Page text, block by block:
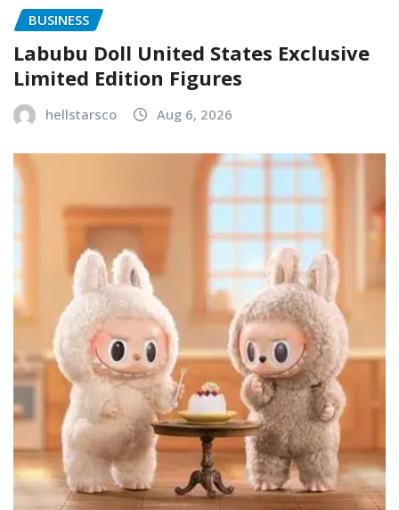
BUSINESS
Labubu Doll United States Exclusive
Limited Edition Figures
hellstarsco Aug 6, 2026